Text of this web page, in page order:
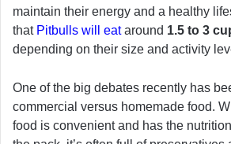
maintain their energy and a healthy
that Pitbulls will eataround 1.5 to 3
depending on their size and activity
One of the big debates recently has
commercial versus homemade food.
food is convenient and has the